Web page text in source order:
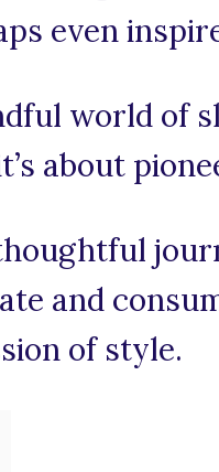
even
world of
about
and
of style.